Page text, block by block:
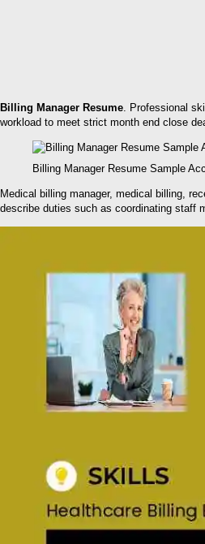
Billing Manager Resume. Professional
workload to meet strict month end close
Billing Manager Resume Sample
Medical billing manager, medical billing,
describe duties such as coordinating staff